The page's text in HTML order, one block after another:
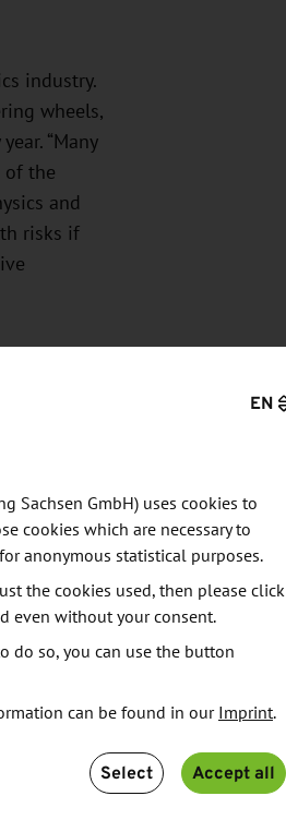
industry.
wheels,
“Many
of the
and
risks if
core-
out the
the textile
only
EN
Sachsen GmbH) uses cookies to
cookies which are necessary to
anonymous statistical purposes.
the cookies used, then please click
even without your consent.
do so, you can use the button
can be found in our Imprint.
Select Accept all